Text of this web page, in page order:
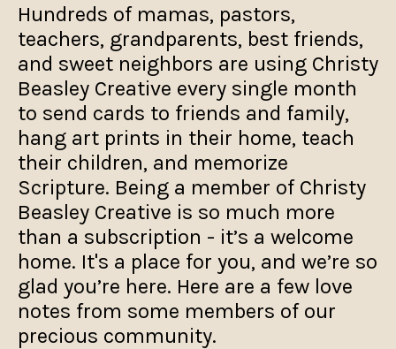
Hundreds of mamas, pastors,
teachers, grandparents, best friends,
and sweet neighbors are using Christy
Beasley Creative every single month
to send cards to friends and family,
hang art prints in their home, teach
their children, and memorize
Scripture. Being a member of Christy
Beasley Creative is so much more
than a subscription - it’s a welcome
home. It's a place for you, and we’re so
glad you’re here. Here are a few love
notes from some members of our
precious community.